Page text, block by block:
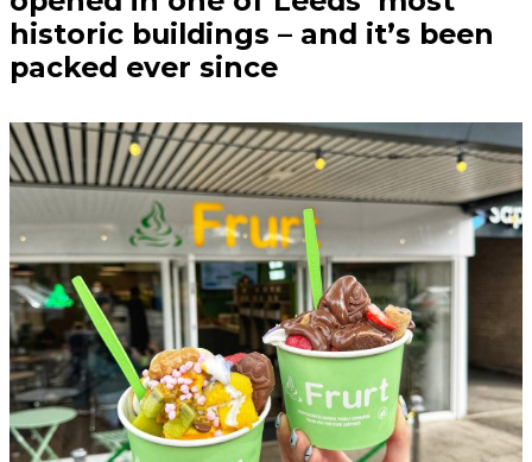
historic buildings – and it’s been
packed ever since